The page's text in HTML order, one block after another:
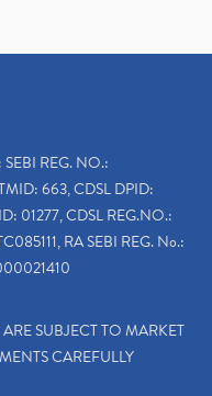
REG. NO.:
663, CDSL DPID:
01277, CDSL REG.NO.:
RA SEBI REG. No.:
SUBJECT TO MARKET
CAREFULLY